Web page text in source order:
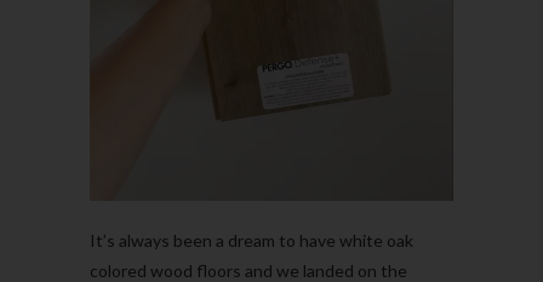
It’s always been a dream to have white oak
colored wood floors and we landed on the